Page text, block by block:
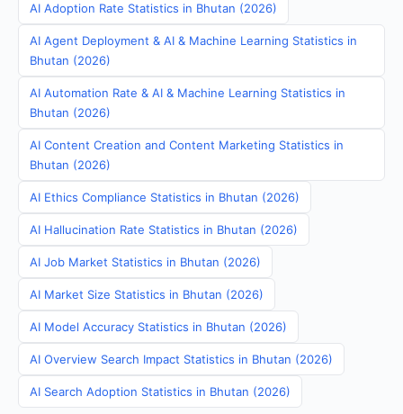
AI Adoption Rate Statistics in Bhutan (2026)
AI Agent Deployment & AI & Machine Learning Statistics in
Bhutan (2026)
AI Automation Rate & AI & Machine Learning Statistics in
Bhutan (2026)
AI Content Creation and Content Marketing Statistics in
Bhutan (2026)
AI Ethics Compliance Statistics in Bhutan (2026)
AI Hallucination Rate Statistics in Bhutan (2026)
AI Job Market Statistics in Bhutan (2026)
AI Market Size Statistics in Bhutan (2026)
AI Model Accuracy Statistics in Bhutan (2026)
AI Overview Search Impact Statistics in Bhutan (2026)
AI Search Adoption Statistics in Bhutan (2026)